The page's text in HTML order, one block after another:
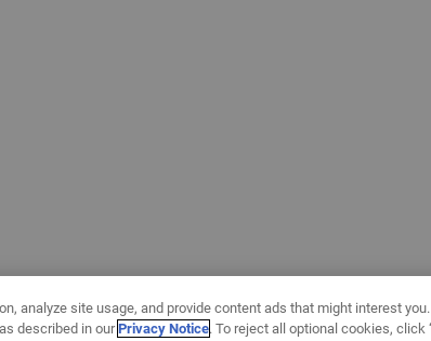
analyze site usage, and provide content ads that might interest
described in ourPrivacy Notice. To reject all optional cookies, click